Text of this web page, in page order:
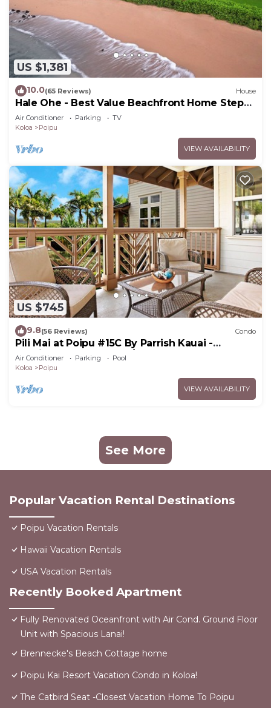
US $1,381
10.0(65 Reviews) House
Hale Ohe - Best Value Beachfront Home Steps
from Beach
Air Conditioner Parking
TV
Koloa
Poipu
VIEW AVAILABILITY
US $745
9.8(56 Reviews) Condo
Pili Mai at Poipu #15C By Parrish Kauai -
spacious new condo w/AC, great for fa
Air Conditioner Parking
Pool
Koloa
Poipu
VIEW AVAILABILITY
See More
Popular Vacation Rental Destinations
Poipu Vacation Rentals
Hawaii Vacation Rentals
USA Vacation Rentals
Recently Booked Apartment
Fully Renovated Oceanfront with Air Cond. Ground Floor
Unit with Spacious Lanai!
Brennecke's Beach Cottage home
Poipu Kai Resort Vacation Condo in Koloa!
The Catbird Seat -Closest Vacation Home To Poipu